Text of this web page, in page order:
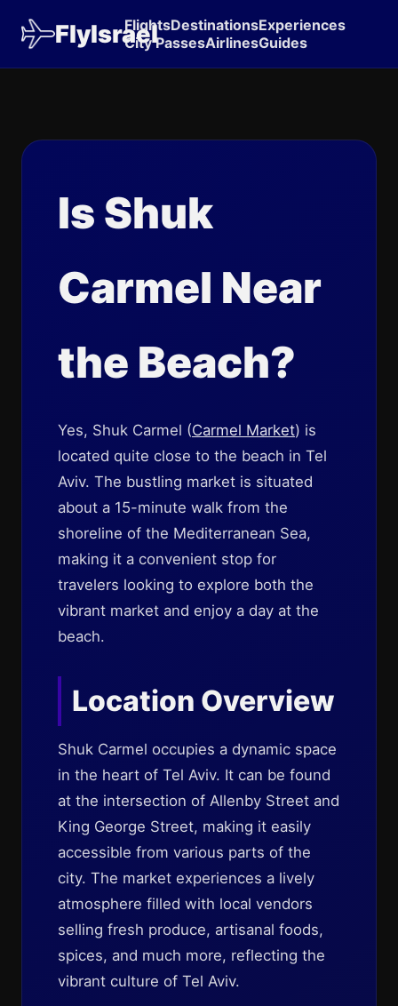
FlyIsrael
FlightsDestinationsExperiences
City PassesAirlinesGuides
Is Shuk
Carmel Near
the Beach?
Yes, Shuk Carmel (Carmel Market) is
located quite close to the beach in Tel
Aviv. The bustling market is situated
about a 15-minute walk from the
shoreline of the Mediterranean Sea,
making it a convenient stop for
travelers looking to explore both the
vibrant market and enjoy a day at the
beach.
Location Overview
Shuk Carmel occupies a dynamic space
in the heart of Tel Aviv. It can be found
at the intersection of Allenby Street and
King George Street, making it easily
accessible from various parts of the
city. The market experiences a lively
atmosphere filled with local vendors
selling fresh produce, artisanal foods,
spices, and much more, reflecting the
vibrant culture of Tel Aviv.